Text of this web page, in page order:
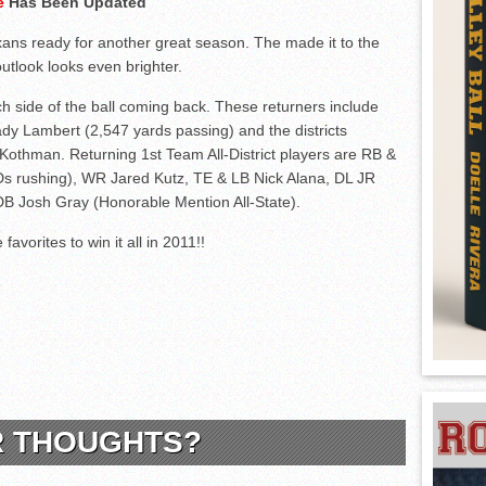
ready for another great season. The made it to the
looks even brighter.
side of the ball coming back. These returners include
Lambert (2,547 yards passing) and the districts
Returning 1st Team All-District players are RB &
rushing), WR Jared Kutz, TE & LB Nick Alana, DL JR
Josh Gray (Honorable Mention All-State).
to win it all in 2011!!
THOUGHTS?